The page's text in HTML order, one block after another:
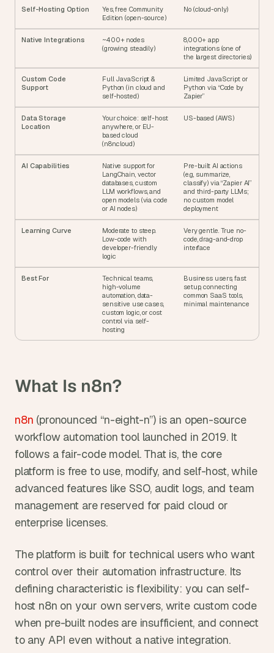
Self-Hosting Option
Yes, free Community
Edition (open-source)
No (cloud-only)
Native Integrations
~400+ nodes
(growing steadily)
8,000+ app
integrations (one of
the largest directories)
Custom Code
Support
Full JavaScript &
Python (in cloud and
self-hosted)
Limited JavaScript or
Python via “Code by
Zapier”
Data Storage
Location
Your choice: self-host
anywhere, or EU-
based cloud
(n8n.cloud)
US-based (AWS)
AI Capabilities
Native support for
LangChain, vector
databases, custom
LLM workflows, and
open models (via code
or AI nodes)
Pre-built AI actions
(e.g., summarize,
classify) via “Zapier AI”
and third-party LLMs;
no custom model
deployment
Learning Curve
Moderate to steep.
Low-code with
developer-friendly
logic
Very gentle. True no-
code, drag-and-drop
interface
Best For
Technical teams,
high-volume
automation, data-
sensitive use cases,
custom logic, or cost
control via self-
hosting
Business users, fast
setup, connecting
common SaaS tools,
minimal maintenance
What Is n8n?
n8n (pronounced “n-eight-n”) is an open-source
workflow automation tool launched in 2019. It
follows a fair-code model. That is, the core
platform is free to use, modify, and self-host, while
advanced features like SSO, audit logs, and team
management are reserved for paid cloud or
enterprise licenses.
The platform is built for technical users who want
control over their automation infrastructure. Its
defining characteristic is flexibility: you can self-
host n8n on your own servers, write custom code
when pre-built nodes are insufficient, and connect
to any API even without a native integration.